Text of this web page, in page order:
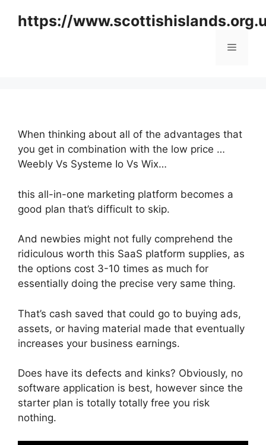
https://
Menu
When thinking about all of the advantages that
you get in combination with the low price …
Weebly Vs Systeme Io Vs Wix…
this all-in-one marketing platform becomes a
good plan that’s difficult to skip.
And newbies might not fully comprehend the
ridiculous worth this SaaS platform supplies, as
the options cost 3-10 times as much for
essentially doing the precise very same thing.
That’s cash saved that could go to buying ads,
assets, or having material made that eventually
increases your business earnings.
Does have its defects and kinks? Obviously, no
software application is best, however since the
starter plan is totally totally free you risk
nothing.